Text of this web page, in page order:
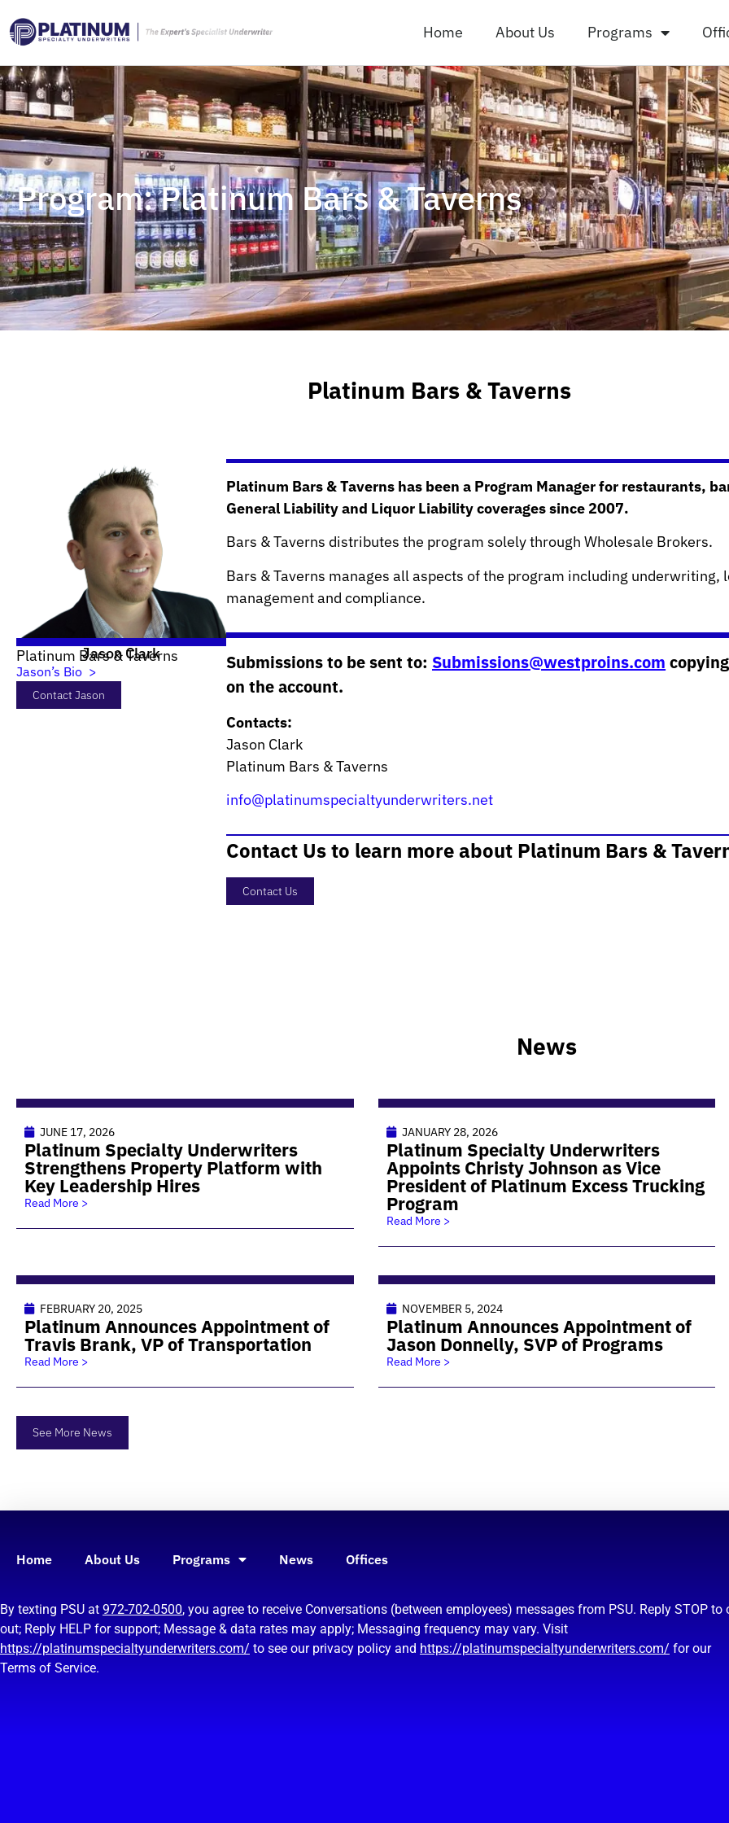
Home About Us Programs
Program: Platinum Bars & Taverns
Platinum Bars & Taverns
Jason Clark
Platinum Bars & Taverns
Jason’s Bio >
Contact Jason
Contact Us
Platinum Bars & Taverns has been a Program Manager for restaurants,
General Liability and Liquor Liability coverages since 2007.
Bars & Taverns distributes the program solely through Wholesale Brokers.
Bars & Taverns manages all aspects of the program including underwriting,
management and compliance.
Submissions to be sent to: Submissions@westproins.com
on the account.
Contacts:
Jason Clark
Platinum Bars & Taverns
info@platinumspecialtyunderwriters.net
Contact Us to learn more about Platinum Bars &
News
JUNE 17, 2026
Platinum Specialty Underwriters
Strengthens Property Platform with
Key Leadership Hires
Read More >
JANUARY 28, 2026
Platinum Specialty Underwriters
Appoints Christy Johnson as Vice
President of Platinum Excess Trucking
Program
Read More >
FEBRUARY 20, 2025
Platinum Announces Appointment of
Travis Brank, VP of Transportation
Read More >
NOVEMBER 5, 2024
Platinum Announces Appointment of
Jason Donnelly, SVP of Programs
Read More >
See More News
Home About Us Programs News Offices
By texting PSU at 972-702-0500, you agree to receive Conversations (between employees) messages from PSU. Reply STOP to
out; Reply HELP for support; Message & data rates may apply; Messaging frequency may vary. Visit
https://platinumspecialtyunderwriters.com/ to see our privacy policy and https://platinumspecialtyunderwriters.com/ for our
Terms of Service.